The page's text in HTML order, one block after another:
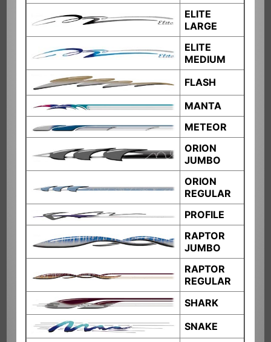
ELITE
LARGE
ELITE
MEDIUM
FLASH
MANTA
METEOR
ORION
JUMBO
ORION
REGULAR
PROFILE
RAPTOR
JUMBO
RAPTOR
REGULAR
SHARK
SNAKE